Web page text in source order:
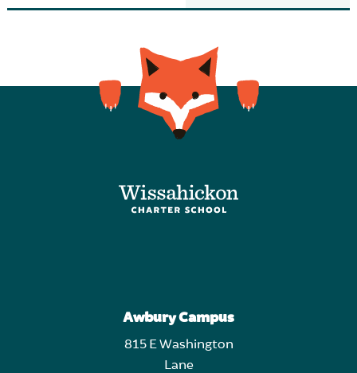
Awbury Campus
815 E Washington
Lane